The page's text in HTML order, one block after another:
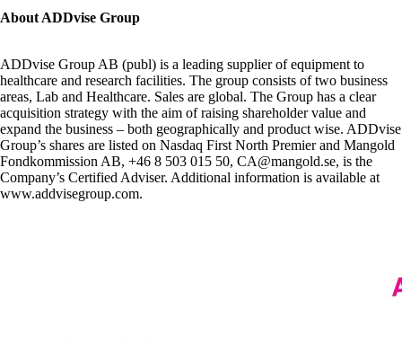
About ADDvise Group
ADDvise Group AB (publ) is a leading supplier of equipment to
healthcare and research facilities. The group consists of two business
areas, Lab and Healthcare. Sales are global. The Group has a clear
acquisition strategy with the aim of raising shareholder value and
expand the business – both geographically and product wise. ADDvise
Group’s shares are listed on Nasdaq First North Premier and Mangold
Fondkommission AB, +46 8 503 015 50, CA@mangold.se, is the
Company’s Certified Adviser. Additional information is available at
www.addvisegroup.com.